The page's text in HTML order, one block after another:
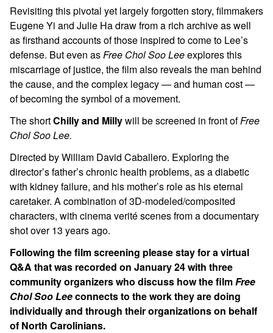
Revisiting this pivotal yet largely forgotten story, filmmakers
Eugene Yi and Julie Ha draw from a rich archive as well
as firsthand accounts of those inspired to come to Lee’s
defense. But even asFree Chol Soo Leeexplores this
miscarriage of justice, the film also reveals the man behind
the cause, and the complex legacy — and human cost —
of becoming the symbol of a movement.
The shortChilly and Millywill be screened in front ofFree
Chol Soo Lee.
Directed by William David Caballero. Exploring the
director’s father’s chronic health problems, as a diabetic
with kidney failure, and his mother’s role as his eternal
caretaker. A combination of 3D-modeled/composited
characters, with cinema verité scenes from a documentary
shot over 13 years ago.
Following the film screening please stay for a virtual
Q&A that was recorded on January 24 with three
community organizers who discuss how the filmFree
Chol Soo Leeconnects to the work they are doing
individually and through their organizations on behalf
of North Carolinians.